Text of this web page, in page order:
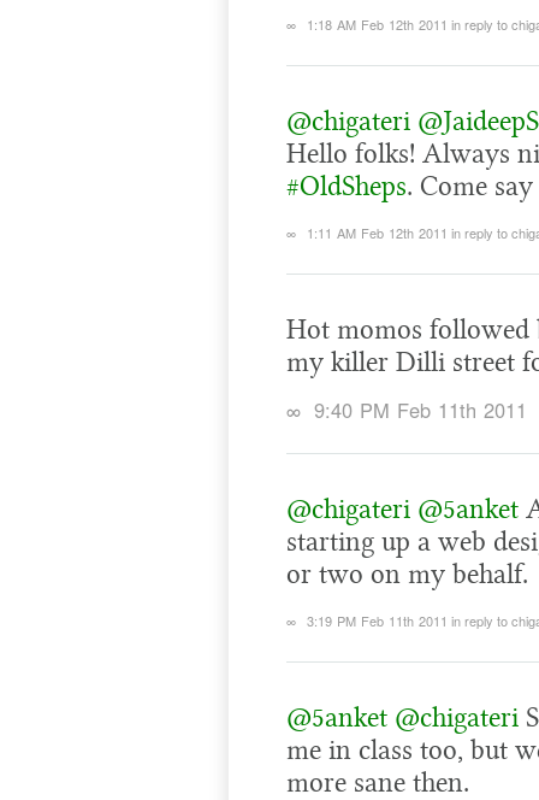
∞ 1:18 AM Feb 12th 2011 in reply to
@chigateri
Hello folks! Always
#OldSheps. Come
∞ 1:11 AM Feb 12th 2011 in reply to
Hot momos followed
my killer Dilli street
∞ 9:40 PM Feb 11th 2011
@chigateri @5anket
starting up a web
or two on my behalf.
∞ 3:19 PM Feb 11th 2011 in reply to
@5anket @chigateri
me in class too, but
more sane then.